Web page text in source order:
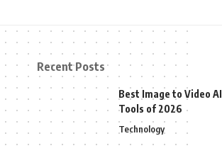
Recent Posts
Best Image to Video AI
Tools of 2026
Technology